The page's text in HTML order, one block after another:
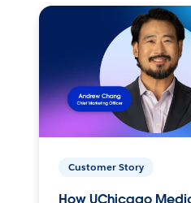
Customer Story
How UChicago